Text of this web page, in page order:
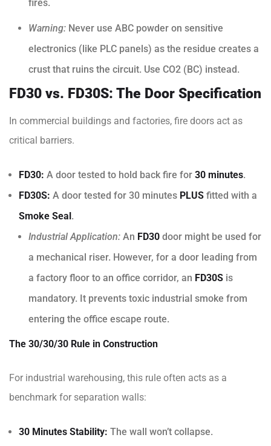
fires.
Warning: Never use ABC powder on sensitive
electronics (like PLC panels) as the residue creates a
crust that ruins the circuit. Use CO2 (BC) instead.
FD30 vs. FD30S: The Door Specification
In commercial buildings and factories, fire doors act as
critical barriers.
FD30: A door tested to hold back fire for 30 minutes.
FD30S: A door tested for 30 minutes PLUS fitted with a
Smoke Seal .
Industrial Application: An FD30 door might be used for
a mechanical riser. However, for a door leading from
a factory floor to an office corridor, an FD30S is
mandatory. It prevents toxic industrial smoke from
entering the office escape route.
The 30/30/30 Rule in Construction
For industrial warehousing, this rule often acts as a
benchmark for separation walls:
30 Minutes Stability: The wall won’t collapse.